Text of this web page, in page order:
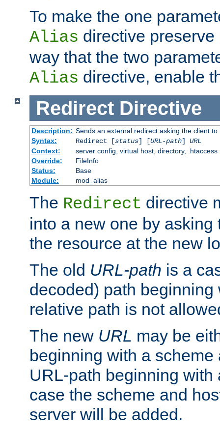
To make the one
Alias directive
way that the two
Alias directive, enable
Redirect Directive
Description: Sends an external redirect asking the client
Syntax:
Redirect [status] [URL-path] URL
Context:
server config, virtual host, directory, .htaccess
Override:
FileInfo
Status:
Base
Module:
mod_alias
The Redirect directive
into a new one by asking
the resource at the new
The old URL-path is a
decoded) path beginning
relative path is not
The new URL may be
beginning with a
URL-path beginning with
case the scheme and
server will be added.